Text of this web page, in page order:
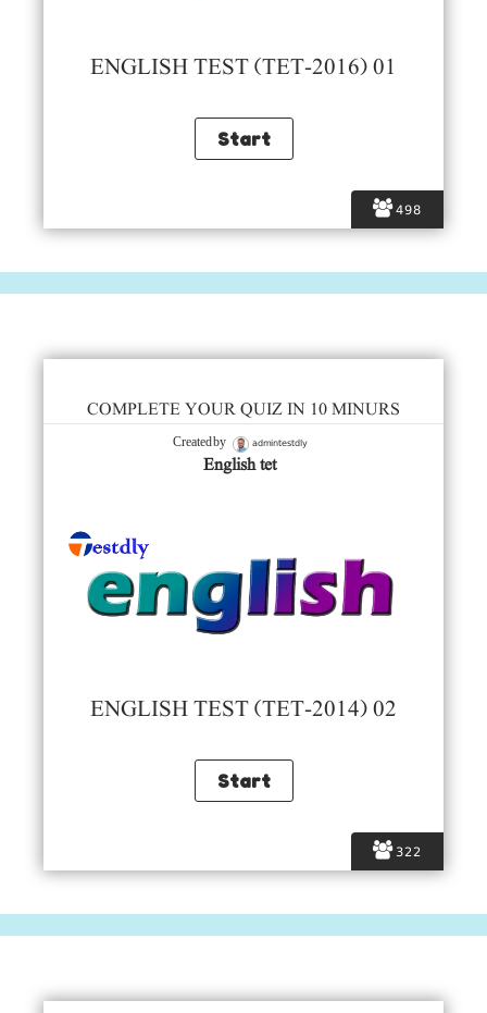
498
ENGLISH TEST (TET-2016) 01
322
COMPLETE YOUR QUIZ IN 10 MINURS
Created by admintestdly
English tet
ENGLISH TEST (TET-2014) 02